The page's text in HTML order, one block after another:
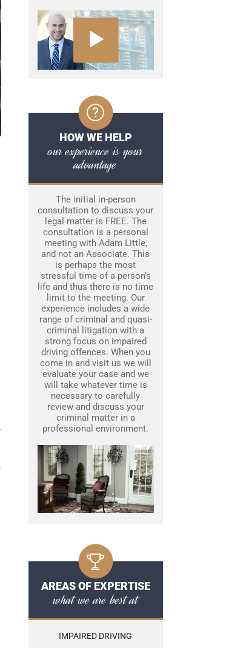
HOW WE HELP
our experience is your
advantage
The initial in-person
consultation to discuss your
legal matter is FREE. The
consultation is a personal
meeting with Adam Little,
and not an Associate. This
is perhaps the most
stressful time of a person’s
life and thus there is no time
limit to the meeting. Our
experience includes a wide
range of criminal and quasi-
criminal litigation with a
strong focus on impaired
driving offences. When you
come in and visit us we will
evaluate your case and we
will take whatever time is
necessary to carefully
review and discuss your
criminal matter in a
professional environment.
AREAS OF EXPERTISE
what we are best at
IMPAIRED DRIVING